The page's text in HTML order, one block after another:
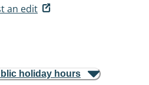
an edit
holiday hours